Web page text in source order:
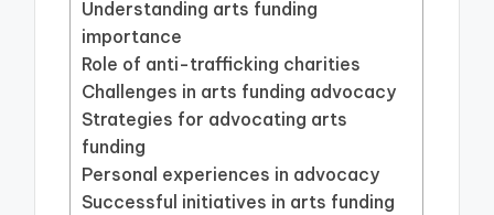
Understanding arts funding
importance
Role of anti-trafficking charities
Challenges in arts funding advocacy
Strategies for advocating arts
funding
Personal experiences in advocacy
Successful initiatives in arts funding